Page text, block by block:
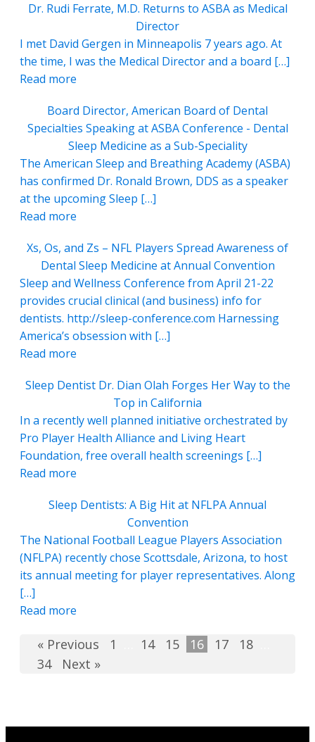
Dr. Rudi Ferrate, M.D. Returns to ASBA as Medical
Director
I met David Gergen in Minneapolis 7 years ago. At
the time, I was the Medical Director and a board […]
Read more
Board Director, American Board of Dental
Specialties Speaking at ASBA Conference - Dental
Sleep Medicine as a Sub-Speciality
The American Sleep and Breathing Academy (ASBA)
has confirmed Dr. Ronald Brown, DDS as a speaker
at the upcoming Sleep […]
Read more
Xs, Os, and Zs – NFL Players Spread Awareness of
Dental Sleep Medicine at Annual Convention
Sleep and Wellness Conference from April 21-22
provides crucial clinical (and business) info for
dentists. http://sleep-conference.com Harnessing
America’s obsession with […]
Read more
Sleep Dentist Dr. Dian Olah Forges Her Way to the
Top in California
In a recently well planned initiative orchestrated by
Pro Player Health Alliance and Living Heart
Foundation, free overall health screenings […]
Read more
Sleep Dentists: A Big Hit at NFLPA Annual
Convention
The National Football League Players Association
(NFLPA) recently chose Scottsdale, Arizona, to host
its annual meeting for player representatives. Along
[…]
Read more
« Previous 1 14 15 16 17 18
34
Next »